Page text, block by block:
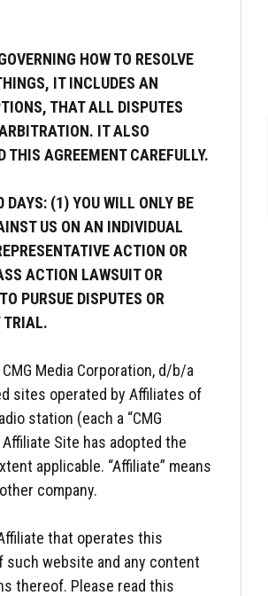
HOW TO RESOLVE
IT INCLUDES AN
THAT ALL DISPUTES
IT ALSO
AGREEMENT CAREFULLY.
DAYS: (1) YOU WILL ONLY BE
US ON AN INDIVIDUAL
ACTION OR
ACTION LAWSUIT OR
PURSUE DISPUTES OR
TRIAL.
Media Corporation, d/b/a
sites operated by Affiliates of
station (each a “CMG
Affiliate Site has adopted the
applicable. “Affiliate” means
company.
that operates this
such website and any content
thereof. Please read this